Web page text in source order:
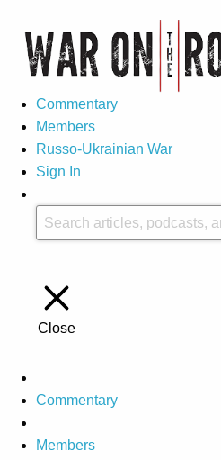
Commentary
Members
Russo-Ukrainian War
Sign In
Close
Commentary
Members